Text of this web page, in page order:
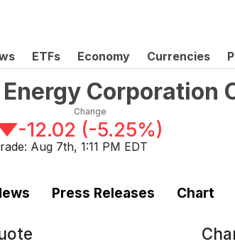
ETFs Economy Currencies
Corporation
Change
-12.02 (-5.25%)
Aug 7th, 1:11 PM EDT
Press Releases Chart